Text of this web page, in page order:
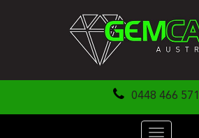
0448 466 571
Toggle